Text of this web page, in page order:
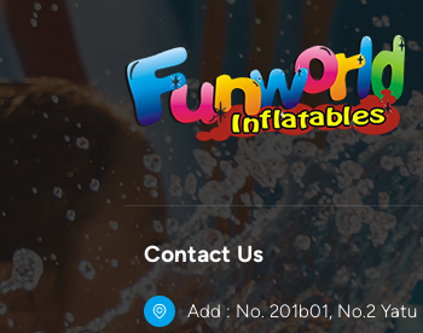
Contact Us
Add : No. 201b01, No.2 Yatu